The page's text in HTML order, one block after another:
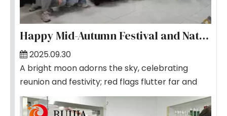
Happy Mid-Autumn Festival and National Day
2025.09.30
A bright moon adorns the sky, celebrating
reunion and festivity; red flags flutter far and
wide, sharing glory and pride. As the joyous
National Day and the enchanting Mid-Autumn